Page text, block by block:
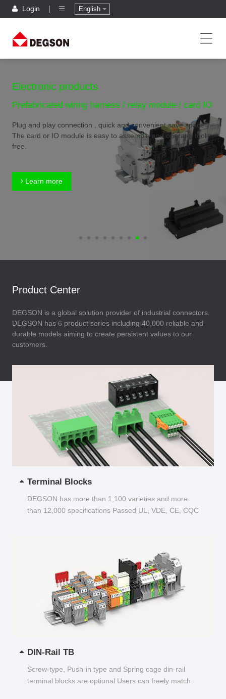
Login English
Electronic products
Prefabricated wiring harness / relay module / card IO
Plug and play connection , quick and convenient,save space
The card or IO module is easy to assemble and operate, tool
free.
Learn more
Product Center
DEGSON is a global solution provider of industrial connectors.
DEGSON has 6 product series including 40,000 reliable and
durable models aiming to create persistent values to our
customers.
Terminal Blocks
DEGSON has more than 1,100 varieties and more
than 12,000 specifications Passed UL, VDE, CE, CQC
DIN-Rail TB
Screw-type, Push-in type and Spring cage din-rail
terminal blocks are optional Users can freely match